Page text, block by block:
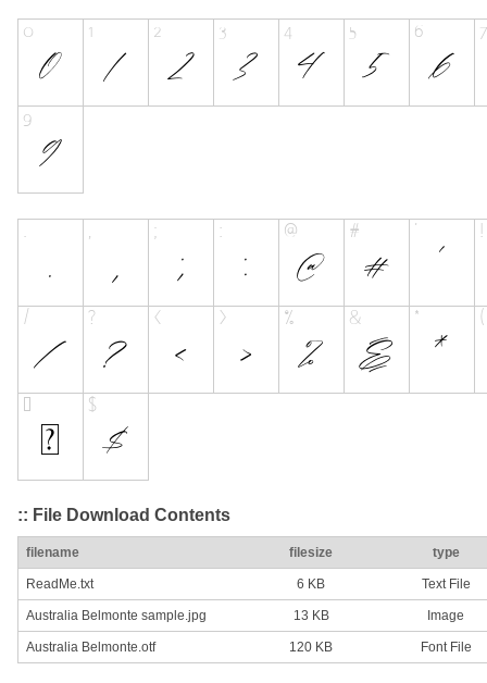
:: File Download Contents
filename filesize type
ReadMe.txt 6 KB Text File
Australia Belmonte sample.jpg 13 KB Image
Australia Belmonte.otf 120 KB Font File